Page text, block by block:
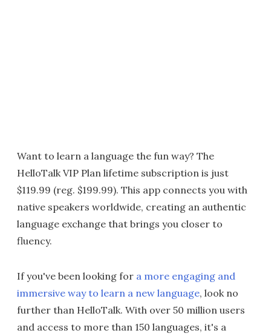
Want to learn a language the fun way? The
HelloTalk VIP Plan lifetime subscription is just
$119.99 (reg. $199.99). This app connects you with
native speakers worldwide, creating an authentic
language exchange that brings you closer to
fluency.
If you've been looking for a more engaging and
immersive way to learn a new language, look no
further than HelloTalk. With over 50 million users
and access to more than 150 languages, it's a